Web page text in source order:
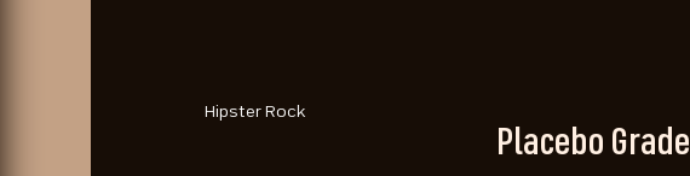
Hipster Rock
Placebo Grade